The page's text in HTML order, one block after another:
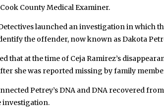
County Medical Examiner.
launched an investigation in which
the offender, now known as Dakota
that at the time of Ceja Ramirez’s
she was reported missing by family
Petrey’s DNA and DNA recovered
investigation.